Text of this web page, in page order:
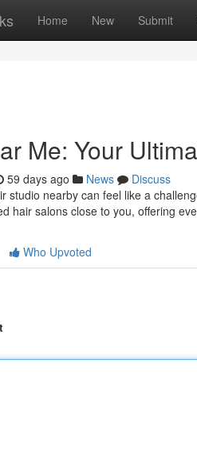
Home New Submit
Me: Your
59 days ago News
Discuss
studio nearby can feel like a
hair salons close to you, offering
Who Upvoted